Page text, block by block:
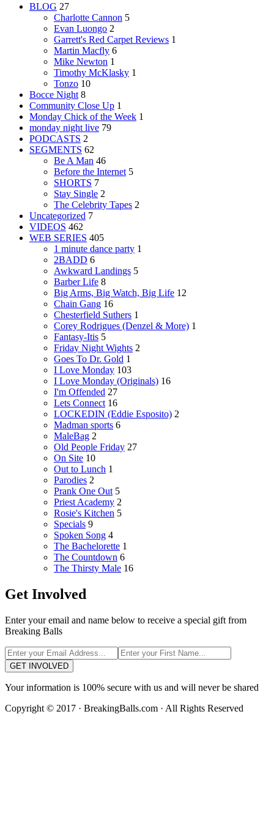
BLOG 27
Charlotte Cannon 5
Evan Luongo 2
Garrett's Red Carpet Reviews 1
Martin Macfly 6
Mike Newton 1
Timothy McKlasky 1
Tonzo 10
Bocce Night 8
Community Close Up 1
Monday Chick of the Week 1
monday night live 79
PODCASTS 2
SEGMENTS 62
Be A Man 46
Before the Internet 5
SHORTS 7
Stay Single 2
The Celebrity Tapes 2
Uncategorized 7
VIDEOS 462
WEB SERIES 405
1 minute dance party 1
2BADD 6
Awkward Landings 5
Barber Life 8
Big Arms, Big Watch, Big Life 12
Chain Gang 16
Chesterfield Suthers 1
Corey Rodrigues (Denzel & More) 1
Fantasy-Itis 5
Friday Night Wights 2
Goes To Dr. Gold 1
I Love Monday 103
I Love Monday (Originals) 16
I'm Offended 27
Lets Connect 16
LOCKEDIN (Eddie Esposito) 2
Madman sports 6
MaleBag 2
Old People Friday 27
On Site 10
Out to Lunch 1
Parodies 2
Prank One Out 5
Priest Academy 2
Rosie's Kitchen 5
Specials 9
Spoken Song 4
The Bachelorette 1
The Countdown 6
The Thirsty Male 16
Get Involved
Enter your email and name below to receive a special gift from
Breaking Balls
GET INVOLVED
Your information is 100% secure with us and will never be shared
Copyright © 2017 · BreakingBalls.com · All Rights Reserved